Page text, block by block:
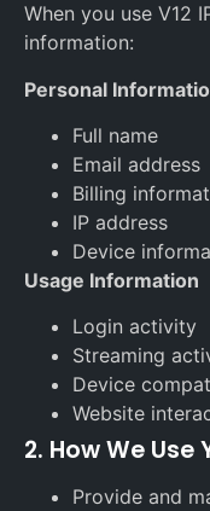
When you use V12
information:
Personal
Full name
Email address
Billing
IP address
Device
Usage Information
Login activity
Streaming
Device
Website
2. How We
Provide and